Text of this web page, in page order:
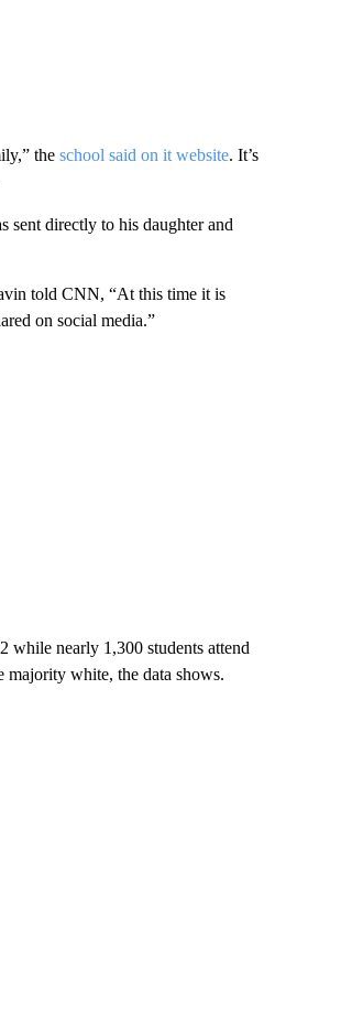
the school said on it website. It’s
sent directly to his daughter and
told CNN, “At this time it is
on social media.”
while nearly 1,300 students attend
majority white, the data shows.